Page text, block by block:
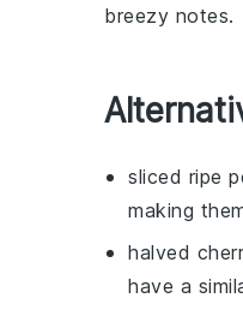
breezy notes.
sliced ripe
making
halved
have a